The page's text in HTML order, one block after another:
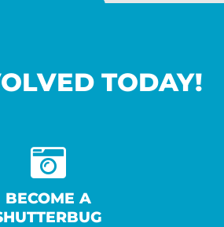
TODAY!
BECOME A